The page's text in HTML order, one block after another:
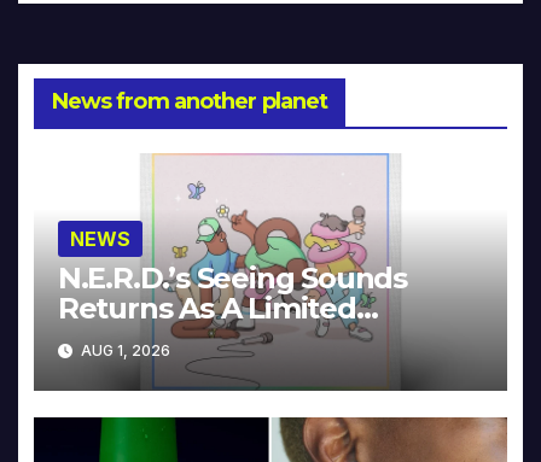
News from another planet
NEWS
N.E.R.D.’s Seeing Sounds
Returns As A Limited
Collector’s Edition
AUG 1, 2026